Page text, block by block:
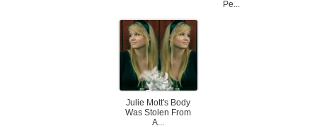
Pe...
Julie Mott's Body
Was Stolen From
A...